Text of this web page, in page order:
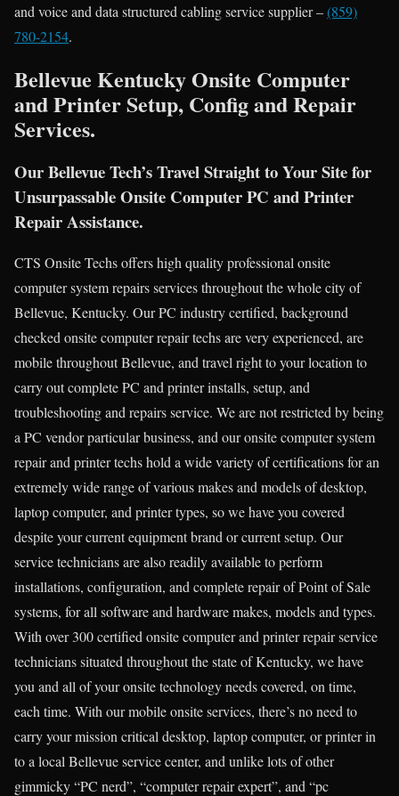
and voice and data structured cabling service supplier –(859)
780-2154.
Bellevue Kentucky Onsite Computer
and Printer Setup, Config and Repair
Services.
Our Bellevue Tech’s Travel Straight to Your Site for
Unsurpassable Onsite Computer PC and Printer
Repair Assistance.
CTS Onsite Techs offers high quality professional onsite
computer system repairs services throughout the whole city of
Bellevue, Kentucky. Our PC industry certified, background
checked onsite computer repair techs are very experienced, are
mobile throughout Bellevue, and travel right to your location to
carry out complete PC and printer installs, setup, and
troubleshooting and repairs service. We are not restricted by being
a PC vendor particular business, and our onsite computer system
repair and printer techs hold a wide variety of certifications for an
extremely wide range of various makes and models of desktop,
laptop computer, and printer types, so we have you covered
despite your current equipment brand or current setup. Our
service technicians are also readily available to perform
installations, configuration, and complete repair of Point of Sale
systems, for all software and hardware makes, models and types.
With over 300 certified onsite computer and printer repair service
technicians situated throughout the state of Kentucky, we have
you and all of your onsite technology needs covered, on time,
each time. With our mobile onsite services, there’s no need to
carry your mission critical desktop, laptop computer, or printer in
to a local Bellevue service center, and unlike lots of other
gimmicky “PC nerd”, “computer repair expert”, and “pc